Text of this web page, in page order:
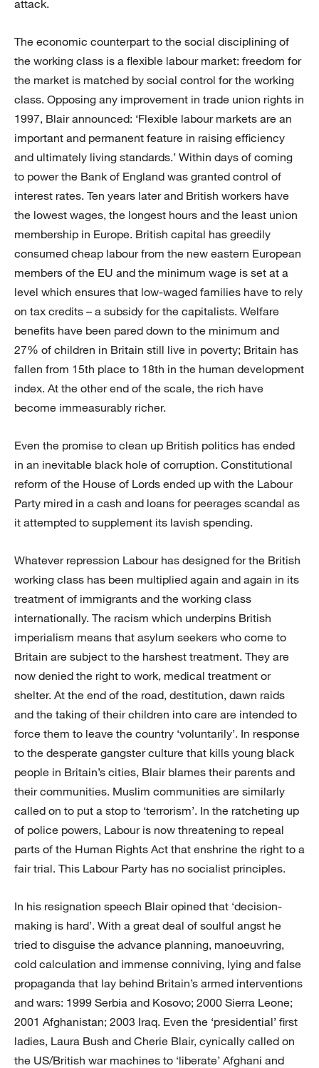
attack.
The economic counterpart to the social disciplining of
the working class is a flexible labour market: freedom for
the market is matched by social control for the working
class. Opposing any improvement in trade union rights in
1997, Blair announced: ‘Flexible labour markets are an
important and permanent feature in raising efficiency
and ultimately living standards.’ Within days of coming
to power the Bank of England was granted control of
interest rates. Ten years later and British workers have
the lowest wages, the longest hours and the least union
membership in Europe. British capital has greedily
consumed cheap labour from the new eastern European
members of the EU and the minimum wage is set at a
level which ensures that low-waged families have to rely
on tax credits – a subsidy for the capitalists. Welfare
benefits have been pared down to the minimum and
27% of children in Britain still live in poverty; Britain has
fallen from 15th place to 18th in the human development
index. At the other end of the scale, the rich have
become immeasurably richer.
Even the promise to clean up British politics has ended
in an inevitable black hole of corruption. Constitutional
reform of the House of Lords ended up with the Labour
Party mired in a cash and loans for peerages scandal as
it attempted to supplement its lavish spending.
Whatever repression Labour has designed for the British
working class has been multiplied again and again in its
treatment of immigrants and the working class
internationally. The racism which underpins British
imperialism means that asylum seekers who come to
Britain are subject to the harshest treatment. They are
now denied the right to work, medical treatment or
shelter. At the end of the road, destitution, dawn raids
and the taking of their children into care are intended to
force them to leave the country ‘voluntarily’. In response
to the desperate gangster culture that kills young black
people in Britain’s cities, Blair blames their parents and
their communities. Muslim communities are similarly
called on to put a stop to ‘terrorism’. In the ratcheting up
of police powers, Labour is now threatening to repeal
parts of the Human Rights Act that enshrine the right to a
fair trial. This Labour Party has no socialist principles.
In his resignation speech Blair opined that ‘decision-
making is hard’. With a great deal of soulful angst he
tried to disguise the advance planning, manoeuvring,
cold calculation and immense conniving, lying and false
propaganda that lay behind Britain’s armed interventions
and wars: 1999 Serbia and Kosovo; 2000 Sierra Leone;
2001 Afghanistan; 2003 Iraq. Even the ‘presidential’ first
ladies, Laura Bush and Cherie Blair, cynically called on
the US/British war machines to ‘liberate’ Afghani and